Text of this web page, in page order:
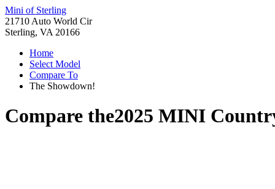
Mini of Sterling
21710 Auto World Cir
Sterling, VA 20166
Home
Select Model
Compare To
The Showdown!
Compare the2025 MINI